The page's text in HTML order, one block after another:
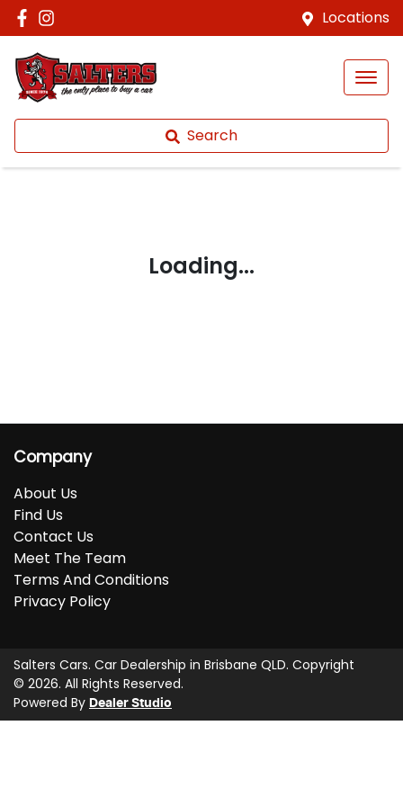
Locations
Search
Loading...
Company
About Us
Find Us
Contact Us
Meet The Team
Terms And Conditions
Privacy Policy
Salters Cars. Car Dealership in Brisbane QLD. Copyright
© 2026. All Rights Reserved.
Powered By Dealer Studio